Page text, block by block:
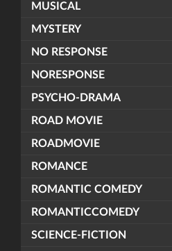
MUSICAL
MYSTERY
NO RESPONSE
NORESPONSE
PSYCHO-DRAMA
ROAD MOVIE
ROADMOVIE
ROMANCE
ROMANTIC COMEDY
ROMANTICCOMEDY
SCIENCE-FICTION